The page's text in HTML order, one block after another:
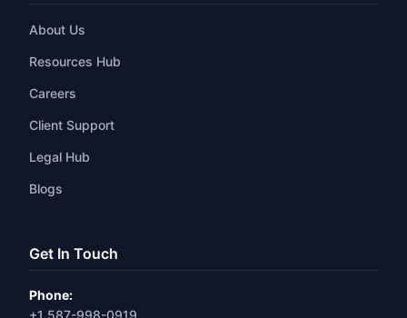
About Us
Resources Hub
Careers
Client Support
Legal Hub
Blogs
Get In Touch
Phone:
+1 587-998-0919